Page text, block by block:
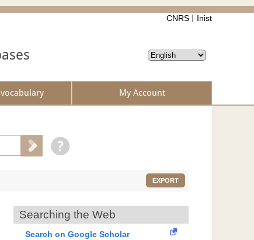
CNRS Inist
My Account
EXPORT
Searching the Web
Search on Google Scholar